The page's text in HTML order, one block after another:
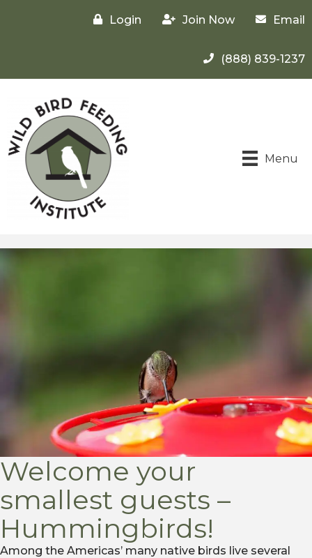
Login Join Now Email
(888) 839-1237
Menu
Welcome your
smallest guests –
Hummingbirds!
Among the Americas’ many native birds live several